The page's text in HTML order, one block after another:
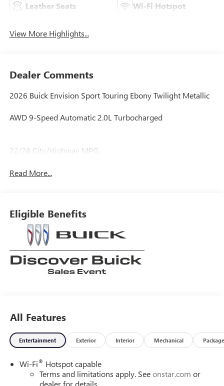
Leather Seats Wi-Fi Hotspot
View More Highlights...
Dealer Comments
2026 Buick Envision Sport Touring Ebony Twilight Metallic
AWD 9-Speed Automatic 2.0L Turbocharged
22/28 City/Highway MPG
Read More...
Eligible Benefits
All Features
Entertainment Exterior Interior Mechanical Package
Wi-Fi® Hotspot capable
Terms and limitations apply. Seeonstar.com or